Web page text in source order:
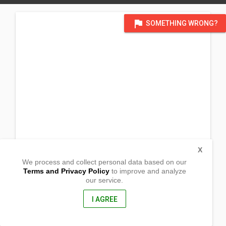
flag SOMETHING WRONG?
Dagupan City, Pangasinan
We process and collect personal data based on our
Terms and Privacy Policyto improve and analyze
our service.
I AGREE
X